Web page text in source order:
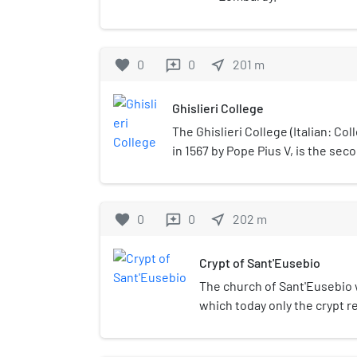
favorite 0 reviews 0 near_me 201 m
Ghislieri College
The Ghislieri College (Italian:
in 1567 by Pope Pius V, is the
favorite 0 reviews 0 near_me 202 m
Crypt of Sant'Eusebio
The church of Sant'Eusebio
which today only the crypt
as the city's Arian